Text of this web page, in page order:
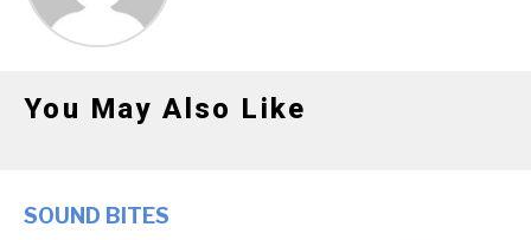
You May Also Like
SOUND BITES